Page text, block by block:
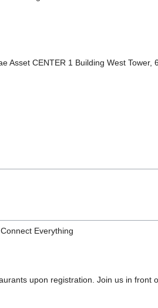
Asset CENTER 1 Building West
Everything
upon registration. Join us in front